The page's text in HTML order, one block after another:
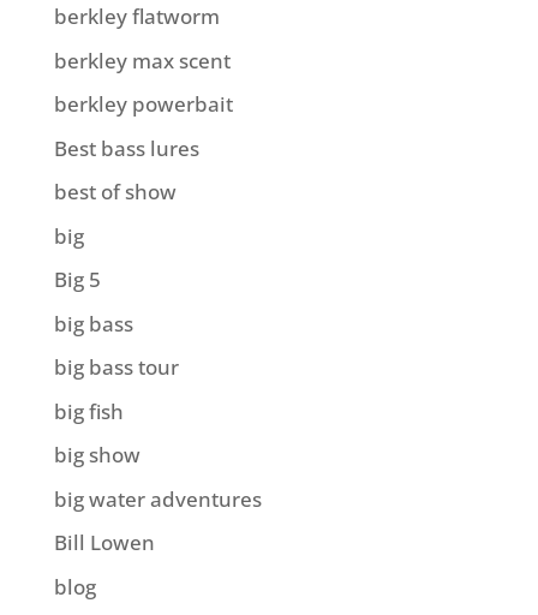
berkley flatworm
berkley max scent
berkley powerbait
Best bass lures
best of show
big
Big 5
big bass
big bass tour
big fish
big show
big water adventures
Bill Lowen
blog